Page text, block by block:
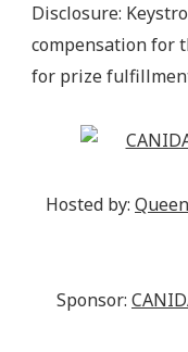
Disclosure:
compensation for
for prize
Hosted by:
Sponsor: